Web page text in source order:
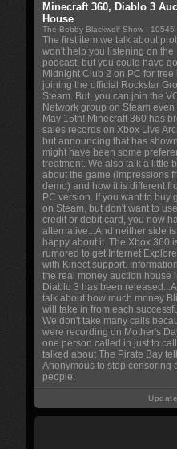
Minecraft 360, Diablo 3
House
The Bobby Blackwolf Show - 10545
The first item we talk about
won't help you listening on the
podcast, but you could have
Midnight Club 2 on PC for free
joining the official Rockstar
Steam. But, you can join the
Network group on Steam even
May 15th! Minecraft 360 has
sales records on Xbox Live
but announcing that has
might have been some
treatment. We also talk a little
about the game (impressions
demo) and how it is different
PC version. If you want to buy
on Steam, but don't want to
credit or debit card, you now
alternative...And neither side
happy about it. The Xbox 360
rumored to get Internet
with Kinect support.
the real money auction house
Diablo 3 has been
talk about how much money
will take in from each
We don't take many calls
were recording on Mother's
one person called in just to
talked about The Pirate Bay
Anonymous to stop censoring
people.